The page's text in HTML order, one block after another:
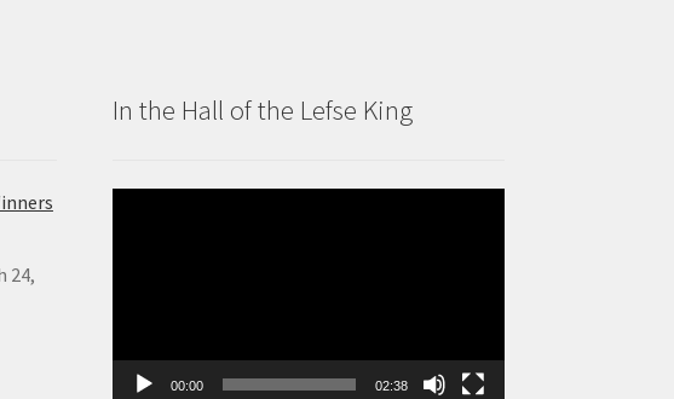
24,
In the Hall of the Lefse King
00:00 02:38